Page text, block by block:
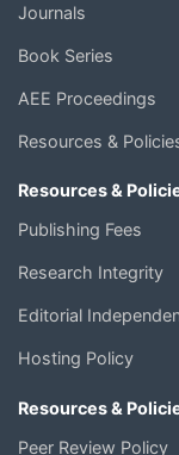
Journals
Book Series
AEE Proceedings
Resources &
Resources &
Publishing Fees
Research Integrity
Editorial
Hosting Policy
Resources &
Peer Review Policy